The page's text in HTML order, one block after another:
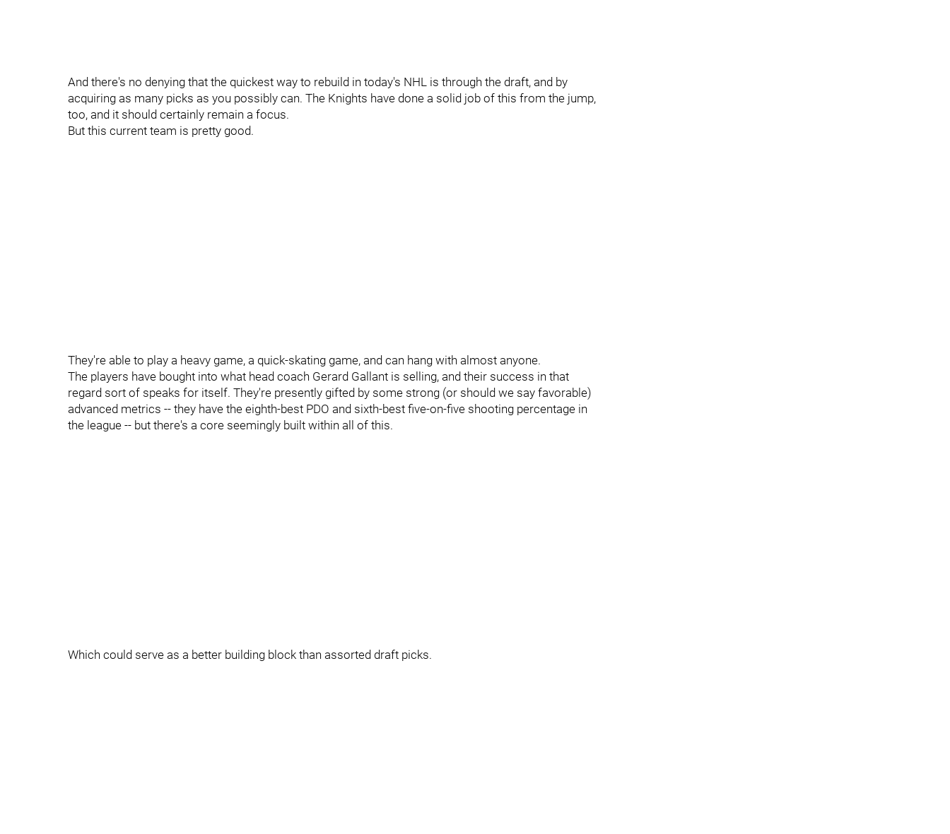
And there's no denying that the quickest way to rebuild in today's NHL is through the draft, and by
acquiring as many picks as you possibly can. The Knights have done a solid job of this from the jump,
too, and it should certainly remain a focus.
But this current team is pretty good.
They're able to play a heavy game, a quick-skating game, and can hang with almost anyone.
The players have bought into what head coach Gerard Gallant is selling, and their success in that
regard sort of speaks for itself. They're presently gifted by some strong (or should we say favorable)
advanced metrics -- they have the eighth-best PDO and sixth-best five-on-five shooting percentage in
the league -- but there's a core seemingly built within all of this.
Which could serve as a better building block than assorted draft picks.